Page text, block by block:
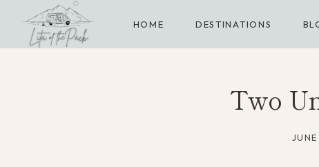
HOME DESTINATIONS
Two